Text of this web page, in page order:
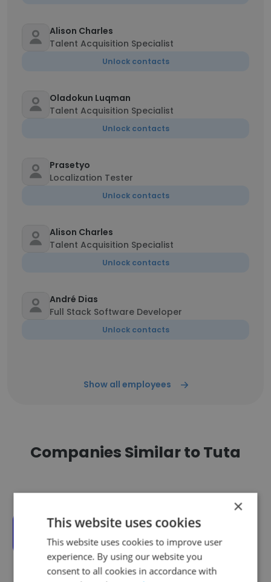
Alison Charles
Talent Acquisition Specialist
Unlock contacts
Oladokun Luqman
Talent Acquisition Specialist
Unlock contacts
Prasetyo
Localization Tester
Unlock contacts
Alison Charles
Talent Acquisition Specialist
Unlock contacts
André Dias
Full Stack Software Developer
Unlock contacts
Show all employees
Companies Similar to Tuta
×
This website uses cookies
This website uses cookies to improve user
experience. By using our website you
consent to all cookies in accordance with